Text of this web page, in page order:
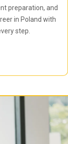
preparation, and
in Poland with
step.